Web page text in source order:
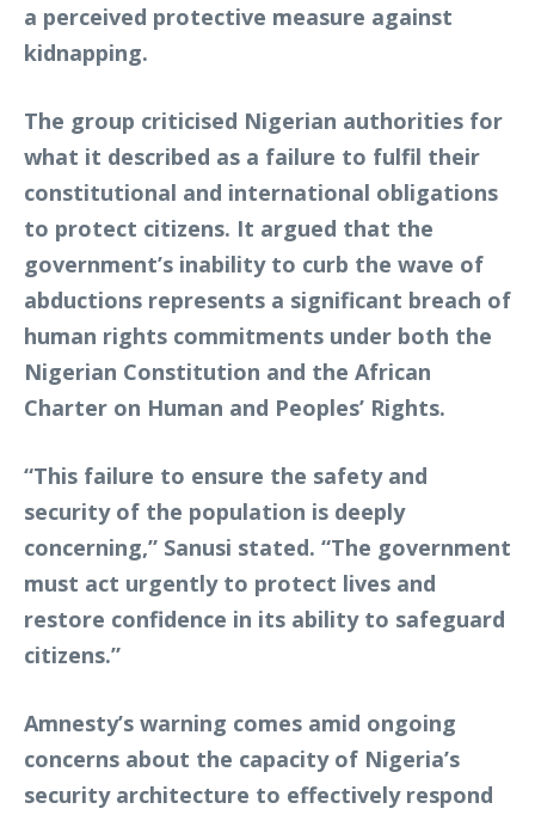
a perceived protective measure against
kidnapping.
The group criticised Nigerian authorities for
what it described as a failure to fulfil their
constitutional and international obligations
to protect citizens. It argued that the
government’s inability to curb the wave of
abductions represents a significant breach of
human rights commitments under both the
Nigerian Constitution and the African
Charter on Human and Peoples’ Rights.
“This failure to ensure the safety and
security of the population is deeply
concerning,” Sanusi stated. “The government
must act urgently to protect lives and
restore confidence in its ability to safeguard
citizens.”
Amnesty’s warning comes amid ongoing
concerns about the capacity of Nigeria’s
security architecture to effectively respond